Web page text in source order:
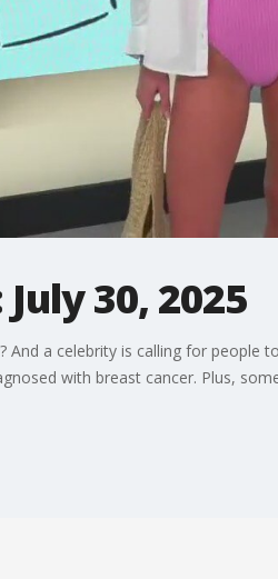
30, 2025
And a celebrity is calling for
with breast cancer. Plus,